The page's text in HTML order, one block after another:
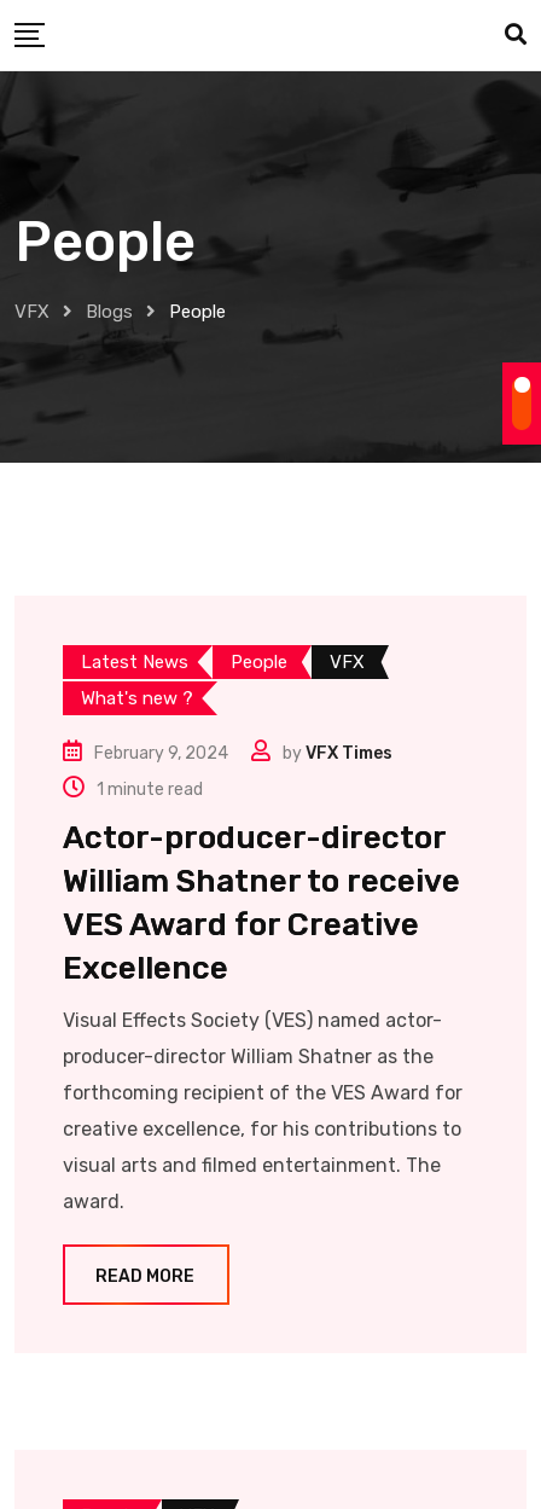
to
People
VFX Blogs People
Latest News People
VFX
What's new ?
February 9, 2024 byVFX Times
1 minute read
Actor-producer-director
William Shatner to receive
VES Award for Creative
Excellence
Visual Effects Society (VES) named actor-
producer-director William Shatner as the
forthcoming recipient of the VES Award for
creative excellence, for his contributions to
visual arts and filmed entertainment. The
award.
READ MORE